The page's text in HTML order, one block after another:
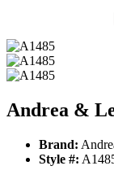
Andrea &
Brand:
Style #: